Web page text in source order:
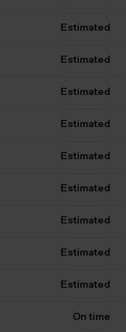
Estimated
Estimated
Estimated
Estimated
Estimated
Estimated
Estimated
Estimated
Estimated
On time